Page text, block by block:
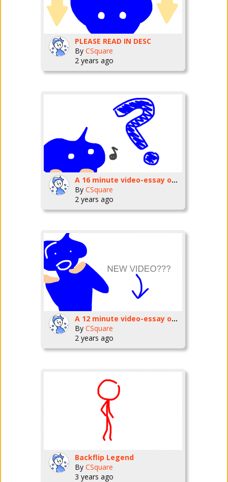
PLEASE READ IN DESC
By CSquare
2 years ago
A 16 minute video-essay on Kevin Macleod.
By CSquare
2 years ago
A 12 minute video-essay on my favorite game
By CSquare
2 years ago
Backflip Legend
By CSquare
3 years ago